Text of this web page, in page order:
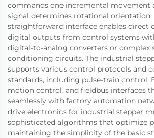
commands one incremental movement
signal determines rotational orientation.
straightforward interface enables direct
digital outputs from control systems
digital-to-analog converters or complex
conditioning circuits. The industrial
supports various control protocols and
standards, including pulse-train control,
motion control, and fieldbus interfaces
seamlessly with factory automation
drive electronics for industrial stepper
sophisticated algorithms that optimize
maintaining the simplicity of the basic